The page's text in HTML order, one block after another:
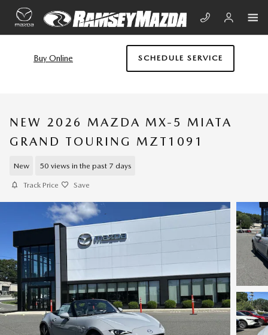
Skip to main content
Buy Online SCHEDULE SERVICE
NEW 2026 MAZDA MX-5 MIATA
GRAND TOURING MZT1091
New 50 views in the past 7 days
Track Price Save